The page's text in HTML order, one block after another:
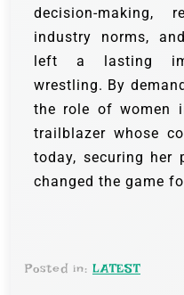
decision-
industry norms,
left a lasting
wrestling. By
the role of women
trailblazer whose
today, securing her
changed the game
Posted in: LATEST